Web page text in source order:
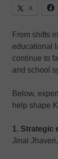
X
From shifts
educational
continue to
and school
Below,
help shape
1. Strategic
Jinal